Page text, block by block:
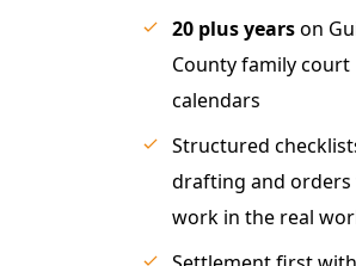
20 plus yearson
County family court
calendars
Structured
drafting and
work in the real